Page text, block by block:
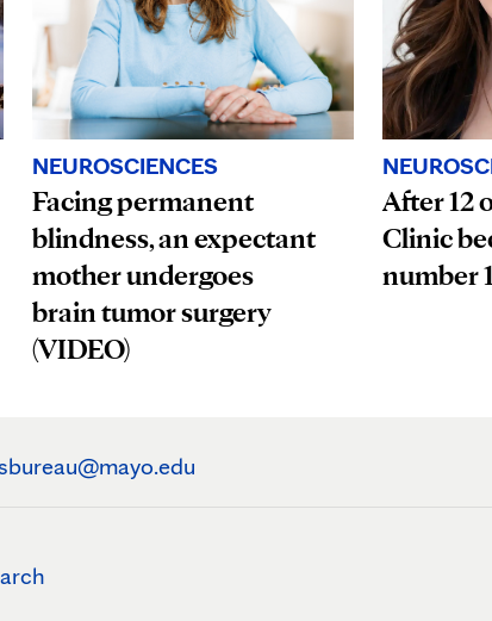
NEUROSCIENCES
Facing permanent
blindness, an expectant
mother undergoes
brain tumor surgery
(VIDEO)
After 12
Clinic
number